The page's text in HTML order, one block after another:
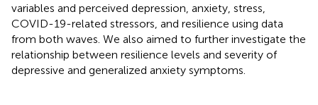
variables and perceived depression, anxiety, stress,
COVID-19-related stressors, and resilience using data
from both waves. We also aimed to further investigate the
relationship between resilience levels and severity of
depressive and generalized anxiety symptoms.